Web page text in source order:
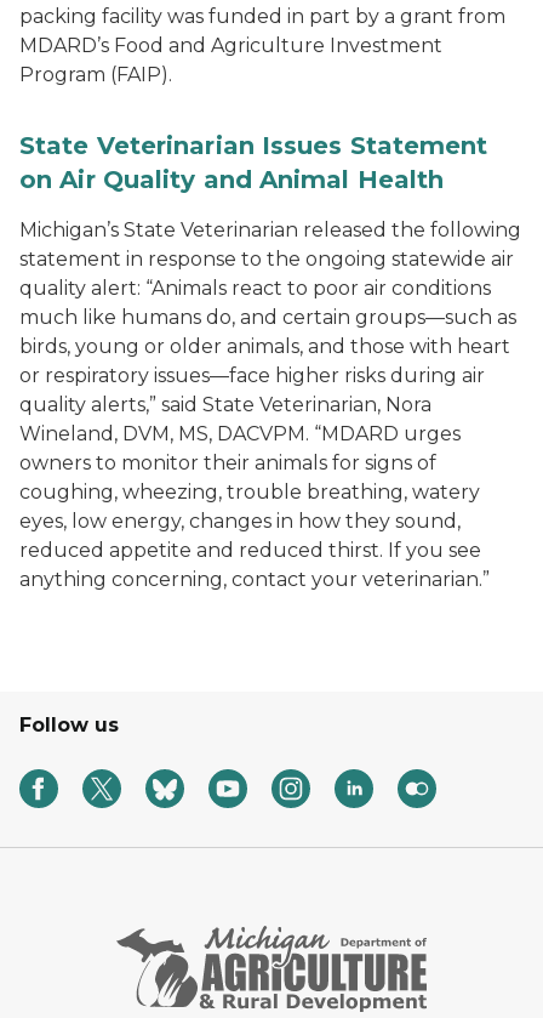
packing facility was funded in part by a grant from
MDARD’s Food and Agriculture Investment
Program (FAIP).
State Veterinarian Issues Statement
on Air Quality and Animal Health
Michigan’s State Veterinarian released the following
statement in response to the ongoing statewide air
quality alert: “Animals react to poor air conditions
much like humans do, and certain groups—such as
birds, young or older animals, and those with heart
or respiratory issues—face higher risks during air
quality alerts,” said State Veterinarian, Nora
Wineland, DVM, MS, DACVPM. “MDARD urges
owners to monitor their animals for signs of
coughing, wheezing, trouble breathing, watery
eyes, low energy, changes in how they sound,
reduced appetite and reduced thirst. If you see
anything concerning, contact your veterinarian.”
Follow us